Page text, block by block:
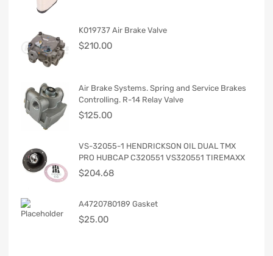
K019737 Air Brake Valve
$210.00
Air Brake Systems. Spring and Service Brakes
Controlling. R-14 Relay Valve
$125.00
VS-32055-1 HENDRICKSON OIL DUAL TMX
PRO HUBCAP C320551 VS320551 TIREMAXX
$204.68
A4720780189 Gasket
$25.00